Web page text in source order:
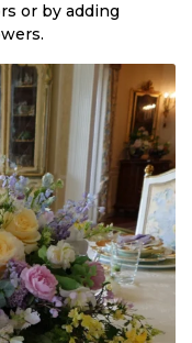
or by adding